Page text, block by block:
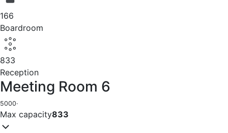
166
Boardroom
833
Reception
Meeting Room 6
5000·
Max capacity833